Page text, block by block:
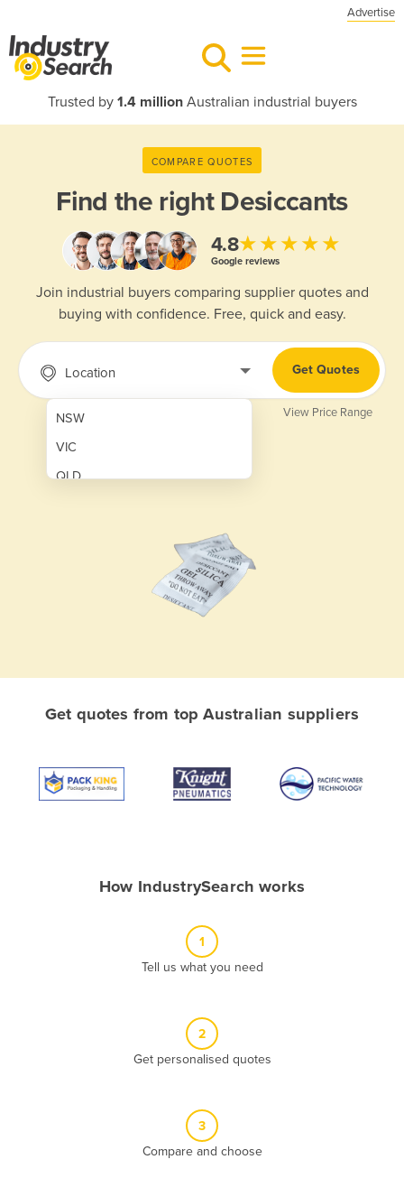
Advertise
Trusted by 1.4 millionAustralian industrial buyers
COMPARE QUOTES
Find the right Desiccants
4.8★★★★★
Google reviews
Join industrial buyers comparing supplier quotes and
buying with confidence. Free, quick and easy.
Location
NSW
VIC
QLD
Albania
Algeria
Antigua and Barbuda
Get Quotes
View Price Range
Get quotes from top Australian suppliers
How IndustrySearch works
1
Tell us what you need
2
Get personalised quotes
3
Compare and choose